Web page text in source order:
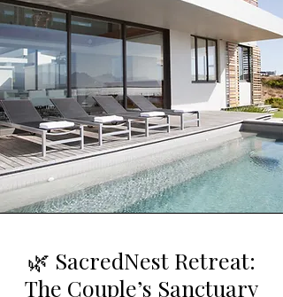
🌿 SacredNest Retreat:
The Couple’s Sanctuary